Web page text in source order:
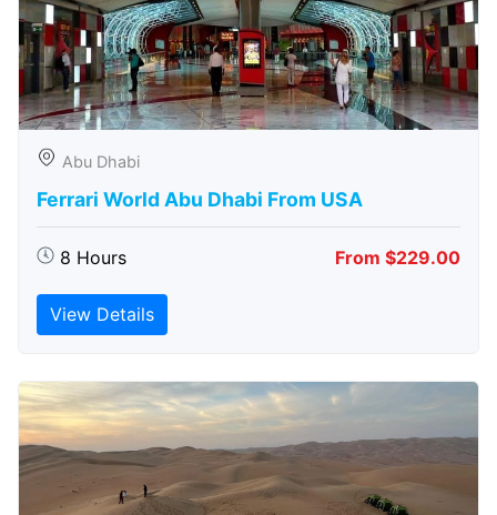
Abu Dhabi
Ferrari World Abu Dhabi From USA
8 Hours From $229.00
View Details